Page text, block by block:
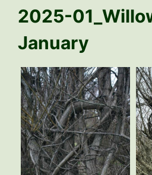
2025-
January